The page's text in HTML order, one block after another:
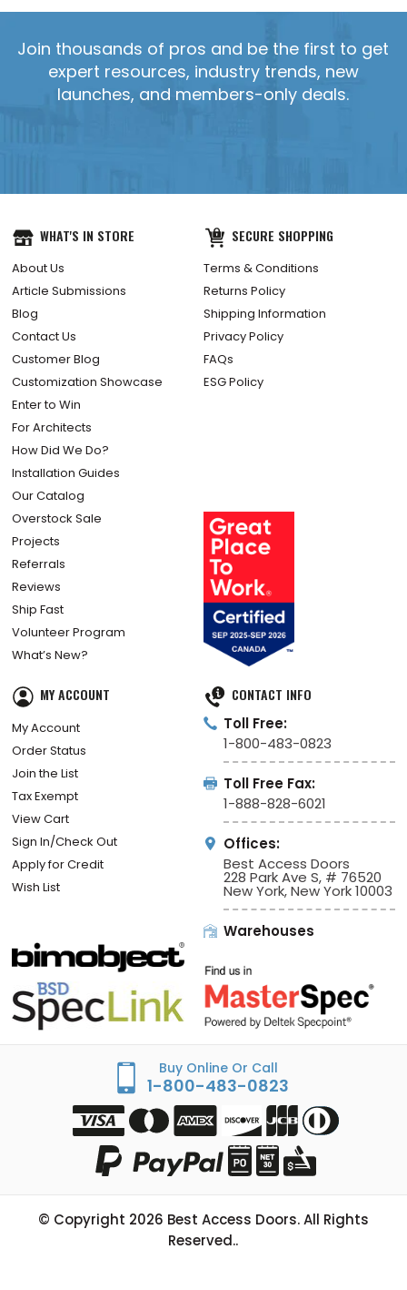
Join thousands of pros and be the first to get
expert resources, industry trends, new
launches, and members-only deals.
YES, SEND IT!
About Us
Article Submissions
Blog
Contact Us
Customer Blog
Customization Showcase
Enter to Win
For Architects
How Did We Do?
Installation Guides
Our Catalog
Overstock Sale
Projects
Referrals
Reviews
Ship Fast
What’s New?
Terms & Conditions
Returns Policy
Shipping Information
Privacy Policy
My Account
Order Status
Join the List
Tax Exempt
View Cart
Sign In/Check Out
CONTACT INFO
Toll Free:
1-800-483-0823
Toll Free Fax:
1-888-828-6021
Offices:
Best Access Doors
228 Park Ave S, # 76520
New York, New York 10003
Warehouses
Buy Online Or Call
1-800-483-0823